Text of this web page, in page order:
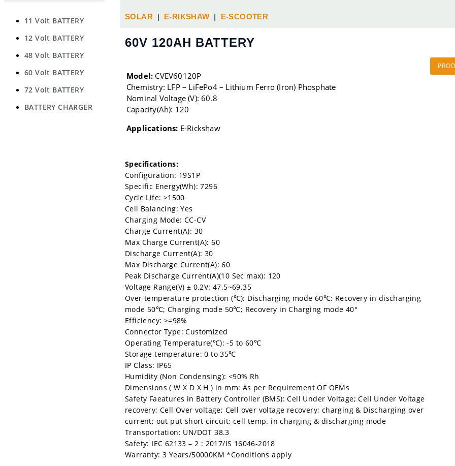
11 Volt BATTERY
12 Volt BATTERY
48 Volt BATTERY
60 Volt BATTERY
72 Volt BATTERY
BATTERY CHARGER
SOLAR | E-RIKSHAW | E-SCOOTER
60V 120AH BATTERY
Model: CVEV60120P
Chemistry: LFP – LiFePo4 – Lithium Ferro (Iron) Phosphate
Nominal Voltage (V): 60.8
Capacity(Ah): 120
Applications: E-Rickshaw
Specifications:
Configuration: 19S1P
Specific Energy(Wh): 7296
Cycle Life: >1500
Cell Balancing: Yes
Charging Mode: CC-CV
Charge Current(A): 30
Max Charge Current(A): 60
Discharge Current(A): 30
Max Discharge Current(A): 60
Peak Discharge Current(A)(10 Sec max): 120
Voltage Range(V) ± 0.2V: 47.5~69.35
Over temperature protection (℃): Discharging mode 60℃; Recovery in discharging
mode 50℃; Charging mode 50℃; Recovery in Charging mode 40°
Efficiency: >=98%
Connector Type: Customized
Operating Temperature(℃): -5 to 60℃
Storage temperature: 0 to 35℃
IP Class: IP65
Humidity (Non Condensing): <90% Rh
Dimensions ( W X D X H ) in mm: As per Requirement OF OEMs
Safety Faeatures in Battery Controller (BMS): Cell Under Voltage; Cell Under Voltage
recovery; Cell Over voltage; Cell over voltage recovery; charging & Discharging over
current; out put short circuit; cell temp. in charging & discharging mode
Transportation: UN/DOT 38.3
Safety: IEC 62133 – 2 : 2017/IS 16046-2018
Warranty: 3 Years/50000KM *Conditions apply